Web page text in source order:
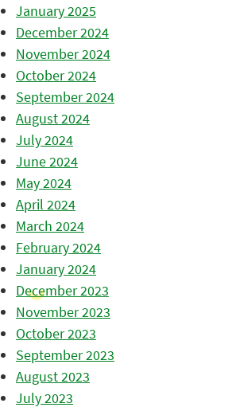
January 2025
December 2024
November 2024
October 2024
September 2024
August 2024
July 2024
June 2024
May 2024
April 2024
March 2024
February 2024
January 2024
December 2023
November 2023
October 2023
September 2023
August 2023
July 2023